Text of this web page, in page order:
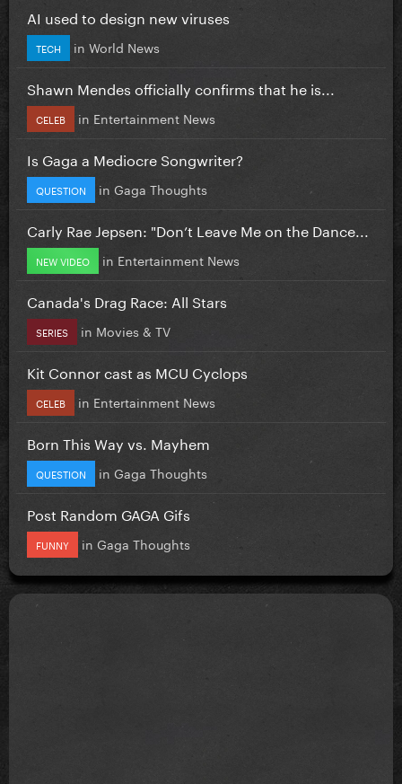
AI used to design new viruses
TECH in World News
Shawn Mendes officially confirms that he is...
CELEB in Entertainment News
Is Gaga a Mediocre Songwriter?
QUESTION in Gaga Thoughts
Carly Rae Jepsen: "Don’t Leave Me on the Dance...
NEW VIDEO in Entertainment News
Canada's Drag Race: All Stars
SERIES in Movies & TV
Kit Connor cast as MCU Cyclops
CELEB in Entertainment News
Born This Way vs. Mayhem
QUESTION in Gaga Thoughts
Post Random GAGA Gifs
FUNNY in Gaga Thoughts